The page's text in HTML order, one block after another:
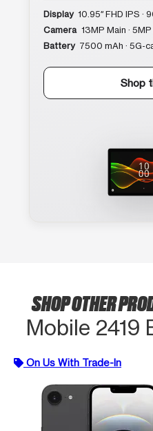
Display 10.95″ FHD IPS ·
Camera 13MP Main ·
Battery 7500 mAh · 5G-
Shop
SHOP OTHER
Mobile 2419
On Us With Trade-In